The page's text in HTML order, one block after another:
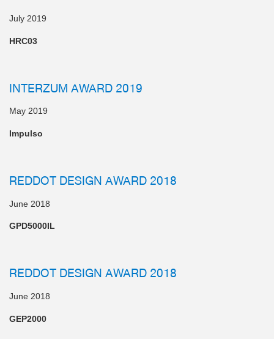
July 2019
HRC03
INTERZUM AWARD 2019
May 2019
Impulso
REDDOT DESIGN AWARD 2018
June 2018
GPD5000IL
REDDOT DESIGN AWARD 2018
June 2018
GEP2000